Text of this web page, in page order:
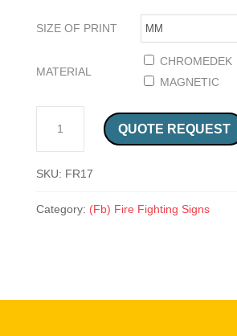
SIZE OF PRINT
MATERIAL
CHROMEDEK
MAGNETIC
IN CASE OF FIRE SAFETY SIGN (FR17) QUANTITY
QUOTE REQUEST
SKU: FR17
Category: (Fb) Fire Fighting Signs